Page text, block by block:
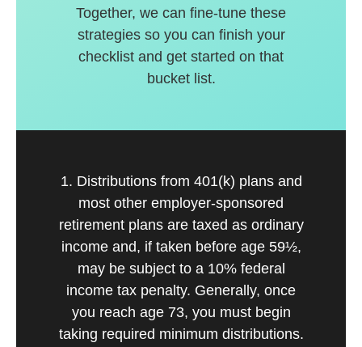
Together, we can fine-tune these
strategies so you can finish your
checklist and get started on that
bucket list.
1. Distributions from 401(k) plans and
most other employer-sponsored
retirement plans are taxed as ordinary
income and, if taken before age 59½,
may be subject to a 10% federal
income tax penalty. Generally, once
you reach age 73, you must begin
taking required minimum distributions.